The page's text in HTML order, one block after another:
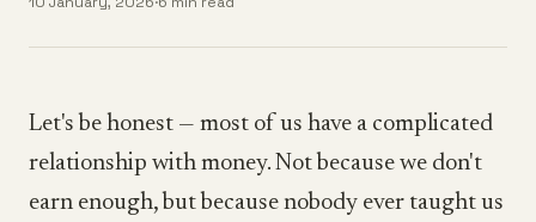
Let's be honest — most of us have a complicated
relationship with money. Not because we don't
earn enough, but because nobody ever taught us